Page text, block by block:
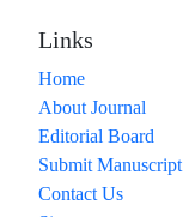
Links
Home
About Journal
Editorial Board
Submit Manuscript
Contact Us